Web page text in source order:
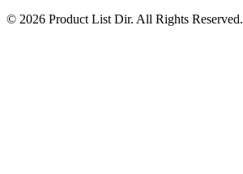
© 2026 Product List Dir. All Rights Reserved.